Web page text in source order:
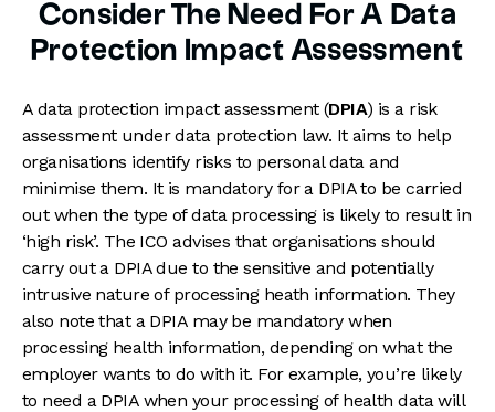
Consider The Need For A Data
Protection Impact Assessment
A data protection impact assessment (DPIA) is a risk
assessment under data protection law. It aims to help
organisations identify risks to personal data and
minimise them. It is mandatory for a DPIA to be carried
out when the type of data processing is likely to result in
‘high risk’. The ICO advises that organisations should
carry out a DPIA due to the sensitive and potentially
intrusive nature of processing heath information. They
also note that a DPIA may be mandatory when
processing health information, depending on what the
employer wants to do with it. For example, you’re likely
to need a DPIA when your processing of health data will